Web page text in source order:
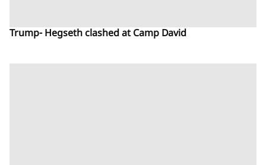
Trump- Hegseth clashed at Camp David